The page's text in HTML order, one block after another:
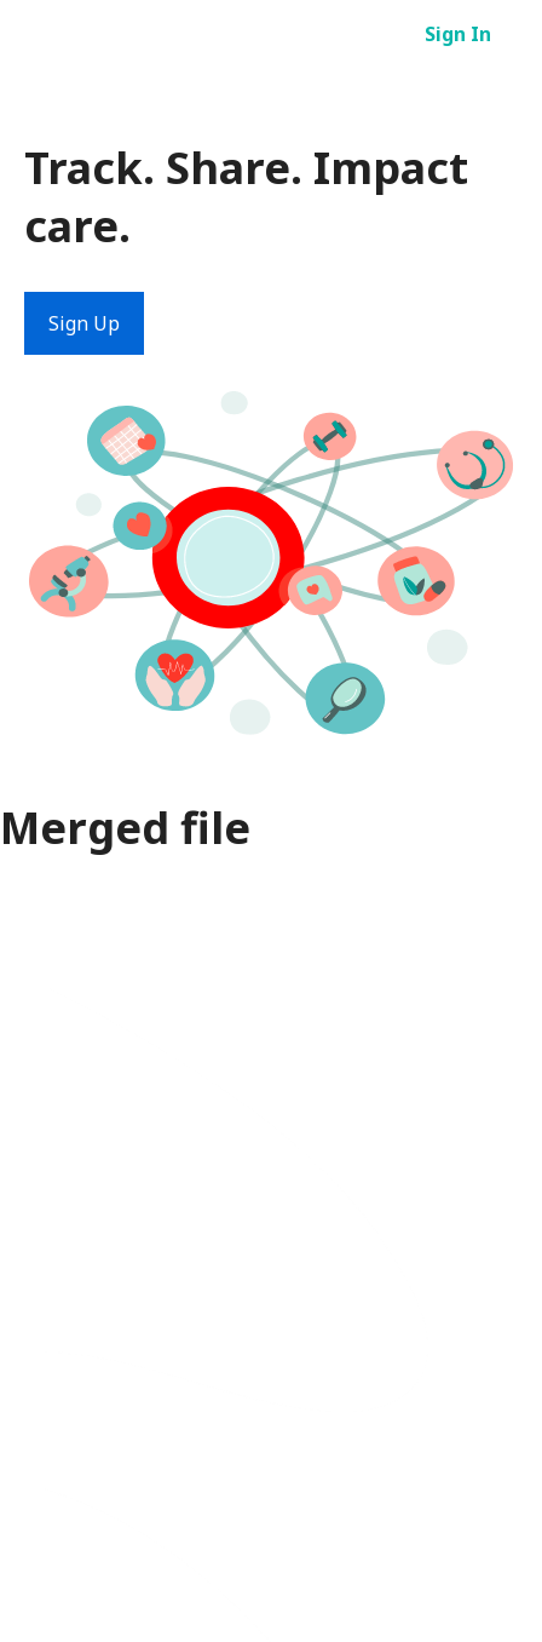
Sign In
Track. Share. Impact
care.
Sign Up
Merged file